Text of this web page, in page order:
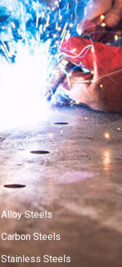
Alloy Steels
Carbon Steels
Stainless Steels